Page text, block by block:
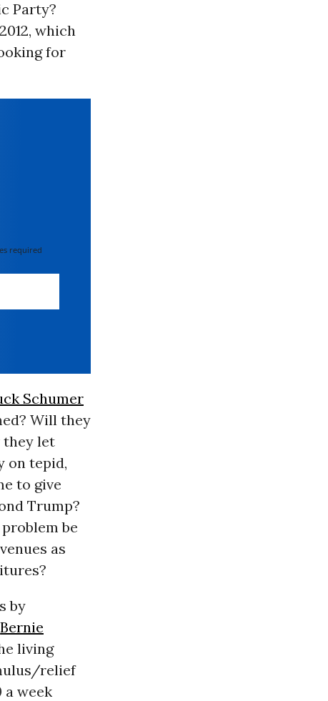
Party?
which
for
required
Schumer
Will they
they let
on tepid,
to give
Trump?
be
as
by
Bernie
living
relief
a week